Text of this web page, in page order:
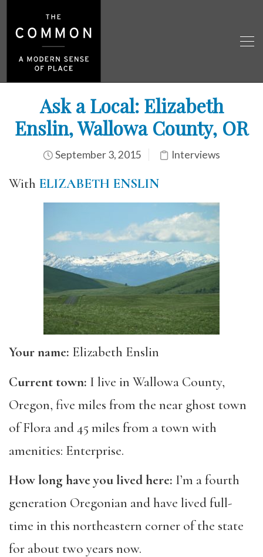
Ask a Local: Elizabeth
Enslin, Wallowa County, OR
September 3, 2015 Interviews
With ELIZABETH ENSLIN
Your name: Elizabeth Enslin
Current town: I live in Wallowa County,
Oregon, five miles from the near ghost town
of Flora and 45 miles from a town with
amenities: Enterprise.
How long have you lived here: I’m a fourth
generation Oregonian and have lived full-
time in this northeastern corner of the state
for about two years now.